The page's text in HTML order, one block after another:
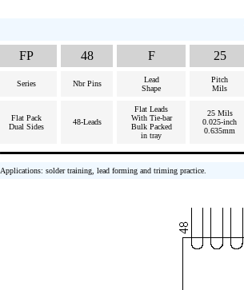
FP
48 F 25
Series Nbr Pins
Lead
Shape
Pitch
Mils
Flat Pack
Dual Sides
48-Leads
Flat Leads
With Tie-bar
Bulk Packed
in tray
25 Mils
0.025-inch
0.635mm
Applications: solder training, lead forming and triming practice.